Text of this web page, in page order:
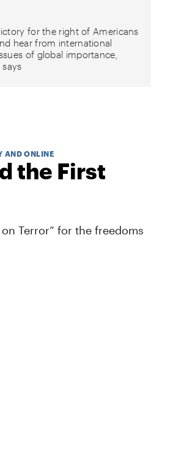
for the right of Americans
hear from international
of global importance,
AND ONLINE
the First
Terror” for the freedoms